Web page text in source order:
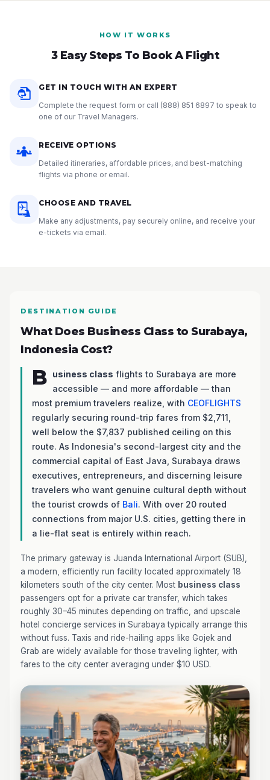
HOW IT WORKS
3 Easy Steps To Book A Flight
GET IN TOUCH WITH AN EXPERT
Complete the request form or call (888) 851 6897 to speak to
one of our Travel Managers.
RECEIVE OPTIONS
Detailed itineraries, affordable prices, and best-matching
flights via phone or email.
CHOOSE AND TRAVEL
Make any adjustments, pay securely online, and receive your
e-tickets via email.
DESTINATION GUIDE
What Does Business Class to Surabaya,
Indonesia Cost?
B usiness class flights to Surabaya are more
accessible — and more affordable — than
most premium travelers realize, with CEOFLIGHTS
regularly securing round-trip fares from $2,711,
well below the $7,837 published ceiling on this
route. As Indonesia's second-largest city and the
commercial capital of East Java, Surabaya draws
executives, entrepreneurs, and discerning leisure
travelers who want genuine cultural depth without
the tourist crowds of Bali. With over 20 routed
connections from major U.S. cities, getting there in
a lie-flat seat is entirely within reach.
The primary gateway is Juanda International Airport (SUB),
a modern, efficiently run facility located approximately 18
kilometers south of the city center. Most business class
passengers opt for a private car transfer, which takes
roughly 30–45 minutes depending on traffic, and upscale
hotel concierge services in Surabaya typically arrange this
without fuss. Taxis and ride-hailing apps like Gojek and
Grab are widely available for those traveling lighter, with
fares to the city center averaging under $10 USD.